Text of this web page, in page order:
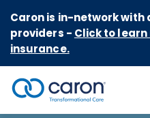
Caron is in-network
providers - Click to
insurance.
Caron logo, tagline